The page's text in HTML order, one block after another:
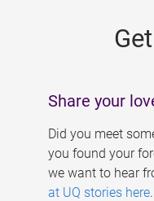
Share your
Did you meet
you found your
we want to hear
at UQ stories here.